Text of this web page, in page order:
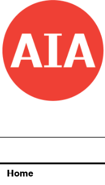
Home